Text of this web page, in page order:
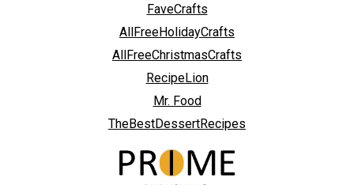
FaveCrafts
AllFreeHolidayCrafts
AllFreeChristmasCrafts
RecipeLion
Mr. Food
TheBestDessertRecipes